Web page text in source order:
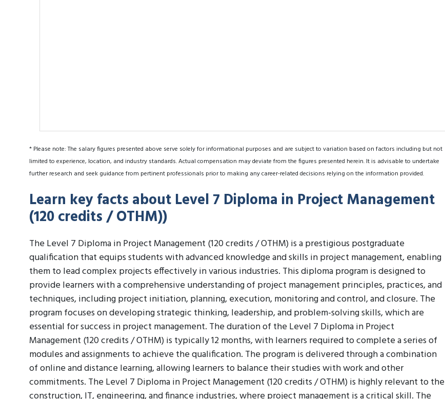
* Please note: The salary figures presented above serve solely for informational purposes and are subject to variation based on factors including but not
limited to experience, location, and industry standards. Actual compensation may deviate from the figures presented herein. It is advisable to undertake
further research and seek guidance from pertinent professionals prior to making any career-related decisions relying on the information provided.
Learn key facts about Level 7 Diploma in Project Management
(120 credits / OTHM))
The Level 7 Diploma in Project Management (120 credits / OTHM) is a prestigious postgraduate
qualification that equips students with advanced knowledge and skills in project management, enabling
them to lead complex projects effectively in various industries. This diploma program is designed to
provide learners with a comprehensive understanding of project management principles, practices, and
techniques, including project initiation, planning, execution, monitoring and control, and closure. The
program focuses on developing strategic thinking, leadership, and problem-solving skills, which are
essential for success in project management. The duration of the Level 7 Diploma in Project
Management (120 credits / OTHM) is typically 12 months, with learners required to complete a series of
modules and assignments to achieve the qualification. The program is delivered through a combination
of online and distance learning, allowing learners to balance their studies with work and other
commitments. The Level 7 Diploma in Project Management (120 credits / OTHM) is highly relevant to the